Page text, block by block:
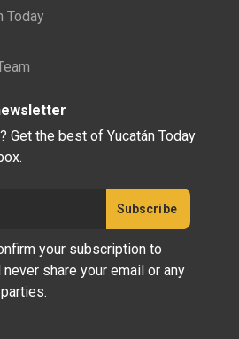
Today
Get the best of Yucatán Today
your subscription to
never share your email or any